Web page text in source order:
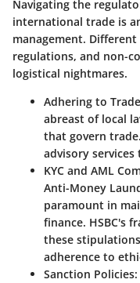
Navigating the
international trade is
management.
regulations, and non-
logistical nightmares.
Adhering to
abreast of local
that govern
advisory
KYC and AML
Anti-Money
paramount in
finance. HSBC's
these
adherence to
Sanction Policies